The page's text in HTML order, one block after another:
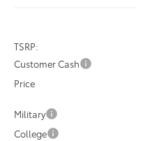
TSRP:
Customer Cash
Price
Military
College